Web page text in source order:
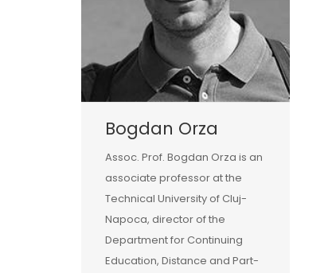
Bogdan Orza
Assoc. Prof. Bogdan Orza is an
associate professor at the
Technical University of Cluj-
Napoca, director of the
Department for Continuing
Education, Distance and Part-